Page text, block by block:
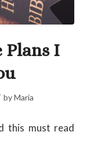
Plans I
byMaria
this must read